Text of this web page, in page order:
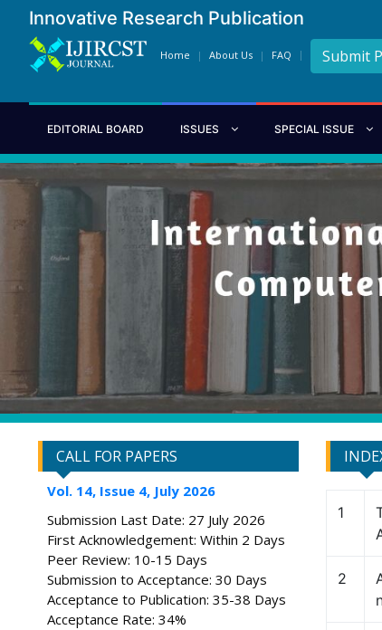
Innovative Research Publication
Home About Us FAQ Submit
EDITORIAL BOARD ISSUES SPECIAL ISSUE
CALL FOR PAPERS
Vol. 14, Issue 4, July 2026
Submission Last Date: 27 July 2026
First Acknowledgement: Within 2 Days
Peer Review: 10-15 Days
Submission to Acceptance: 30 Days
Acceptance to Publication: 35-38 Days
Acceptance Rate: 34%
1
2